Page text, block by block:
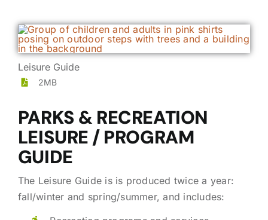
Leisure Guide
2MB
PARKS & RECREATION
LEISURE / PROGRAM
GUIDE
The Leisure Guide is is produced twice a year:
fall/winter and spring/summer, and includes: